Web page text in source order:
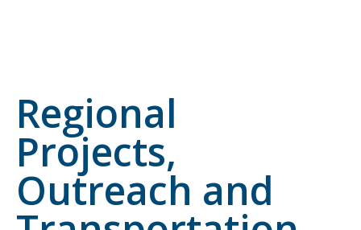
Regional
Projects,
Outreach and